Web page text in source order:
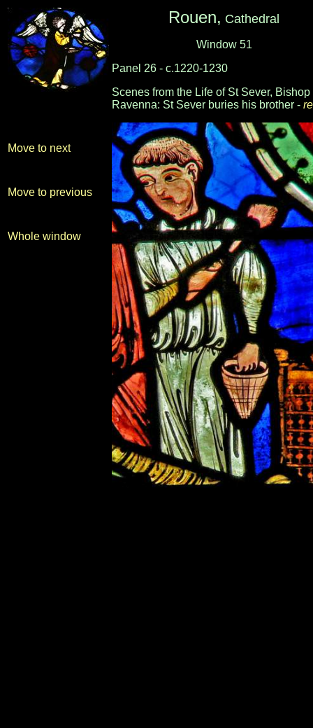
Move to next
Move to previous
Whole window
Rouen, Cathedral
Window 51
Panel 26 - c.1220-1230
Scenes from the Life of St Sever, Bishop
Ravenna: St Sever buries his brother -